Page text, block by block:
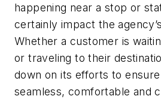
happening near a stop or
certainly impact the
Whether a customer is
or traveling to their
down on its efforts to
seamless, comfortable and